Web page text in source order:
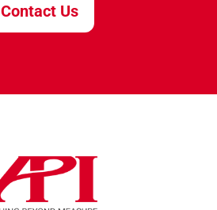
Contact Us